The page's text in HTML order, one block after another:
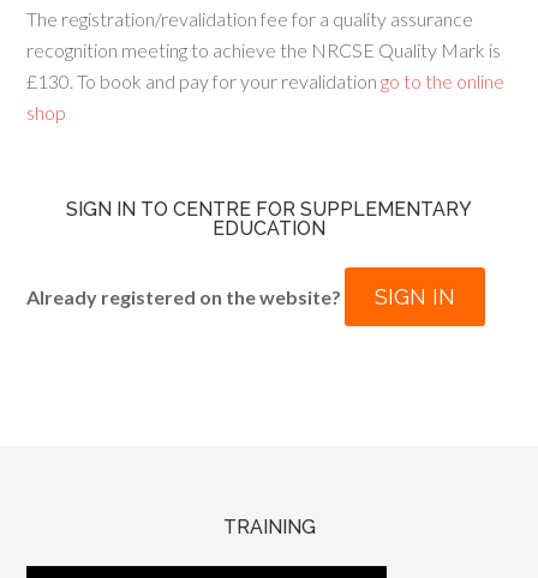
The registration/revalidation fee for a quality assurance
recognition meeting to achieve the NRCSE Quality Mark is
£130. To book and pay for your revalidation go to the online
shop
SIGN IN TO CENTRE FOR SUPPLEMENTARY
EDUCATION
Already registered on the website? SIGN IN
TRAINING